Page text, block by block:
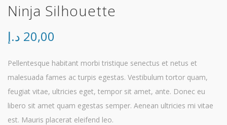
Ninja Silhouette
20,00 د.إ
Pellentesque habitant morbi tristique senectus et netus et
malesuada fames ac turpis egestas. Vestibulum tortor quam,
feugiat vitae, ultricies eget, tempor sit amet, ante. Donec eu
libero sit amet quam egestas semper. Aenean ultricies mi vitae
est. Mauris placerat eleifend leo.